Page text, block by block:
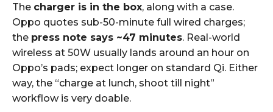
The charger is in the box, along with a case.
Oppo quotes sub-50-minute full wired charges;
the press note says ~47 minutes. Real-world
wireless at 50W usually lands around an hour on
Oppo’s pads; expect longer on standard Qi. Either
way, the “charge at lunch, shoot till night”
workflow is very doable.